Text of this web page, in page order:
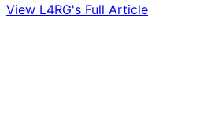
View L4RG's Full Article